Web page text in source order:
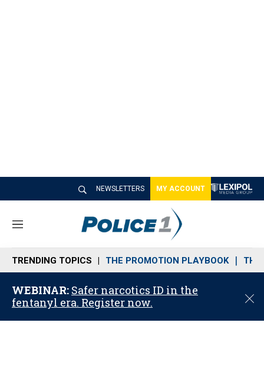
NEWSLETTERS MY ACCOUNT
M
n
u
TRENDING TOPICS THE PROMOTION PLAYBOOK THE
WEBINAR: Safer narcotics ID in the
fentanyl era. Register now.
C
o